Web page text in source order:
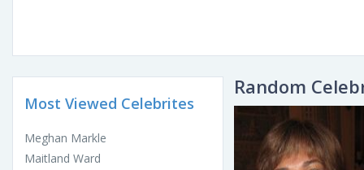
Most Viewed Celebrites
Meghan Markle
Maitland Ward
Random